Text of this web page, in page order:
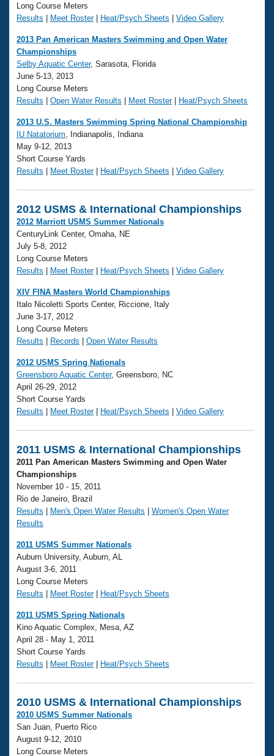
Long Course Meters
Results
Meet Roster| Heat/Psych Sheets Video Gallery
2013 Pan American Masters Swimming and Open Water
Championships
Selby Aquatic Center, Sarasota, Florida
June 5-13, 2013
Long Course Meters
Results
Open Water Results Meet Roster| Heat/Psych Sheets
2013 U.S. Masters Swimming Spring National Championship
IU Natatorium , Indianapolis, Indiana
May 9-12, 2013
Short Course Yards
Results
Meet Roster| Heat/Psych Sheets Video Gallery
2012 USMS & International Championships
2012 Marriott USMS Summer Nationals
CenturyLink Center, Omaha, NE
July 5-8, 2012
Long Course Meters
Results
Meet Roster| Heat/Psych Sheets Video Gallery
XIV FINA Masters World Championships
Italo Nicoletti Sports Center, Riccione, Italy
June 3-17, 2012
Long Course Meters
Results
Records Open Water Results
2012 USMS Spring Nationals
Greensboro Aquatic Center, Greensboro, NC
April 26-29, 2012
Short Course Yards
Results
Meet Roster| Heat/Psych Sheets Video Gallery
2011 USMS & International Championships
2011 Pan American Masters Swimming and Open Water
Championships
November 10 - 15, 2011
Rio de Janeiro, Brazil
Results
Men's Open Water Results
Women's Open Water
Results
2011 USMS Summer Nationals
Auburn University, Auburn, AL
August 3-6, 2011
Long Course Meters
Results
Meet Roster| Heat/Psych Sheets
2011 USMS Spring Nationals
Kino Aquatic Complex, Mesa, AZ
April 28 - May 1, 2011
Short Course Yards
Results
Meet Roster| Heat/Psych Sheets
2010 USMS & International Championships
2010 USMS Summer Nationals
San Juan, Puerto Rico
August 9-12, 2010
Long Course Meters